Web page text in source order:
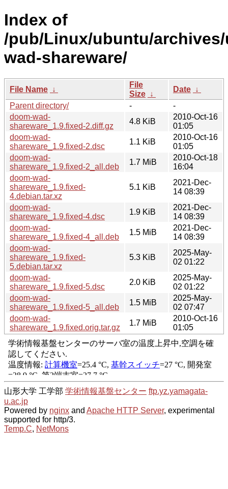
Index of
/pub/Linux/ubuntu/
wad-shareware/
File Name ↓
File
Size ↓
Date ↓
Parent directory/
-
-
doom-wad-
shareware_1.9.fixed-2.diff.gz
4.8 KiB
2010-Oct-16
01:05
doom-wad-
shareware_1.9.fixed-2.dsc
1.1 KiB
2010-Oct-16
01:05
doom-wad-
shareware_1.9.fixed-2_all.deb
1.7 MiB
2010-Oct-18
16:04
doom-wad-
shareware_1.9.fixed-
4.debian.tar.xz
5.1 KiB
2021-Dec-
14 08:39
doom-wad-
shareware_1.9.fixed-4.dsc
1.9 KiB
2021-Dec-
14 08:39
doom-wad-
shareware_1.9.fixed-4_all.deb
1.5 MiB
2021-Dec-
14 08:39
doom-wad-
shareware_1.9.fixed-
5.debian.tar.xz
5.3 KiB
2025-May-
02 01:22
doom-wad-
shareware_1.9.fixed-5.dsc
2.0 KiB
2025-May-
02 01:22
doom-wad-
shareware_1.9.fixed-5_all.deb
1.5 MiB
2025-May-
02 07:47
doom-wad-
shareware_1.9.fixed.orig.tar.gz
1.7 MiB
2010-Oct-16
01:05
山形大学 工学部 学術情報基盤センター ftp.yz.yamagata-
u.ac.jp
Powered by nginx and Apache HTTP Server, experimental
supported for http/3.
Temp.C, NetMons